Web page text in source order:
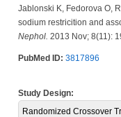
Jablonski K, Fedorova O,
sodium restricition and
Nephol. 2013 Nov; 8(11):
PubMed ID: 3817896
Study Design:
Randomized Crossover